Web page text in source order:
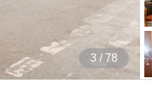
4 / 78